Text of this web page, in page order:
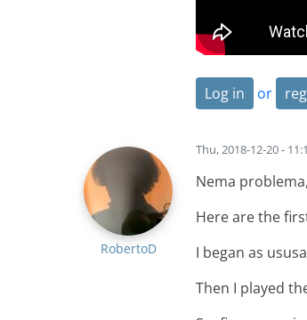
Log in or
RobertoD
Thu, 2018-12-20 -
Nema
Here are the
I began as
Then I played